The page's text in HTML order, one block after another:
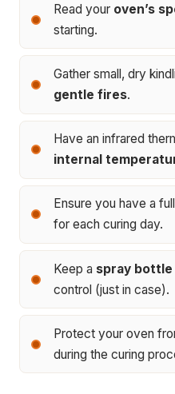
Read your oven’s
starting.
Gather small, dry
gentle fires.
Have an infrared
internal
Ensure you have a
for each curing day.
Keep a spray
control (just in case).
Protect your oven
during the curing